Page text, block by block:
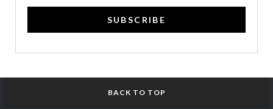
SUBSCRIBE
BACK TO TOP